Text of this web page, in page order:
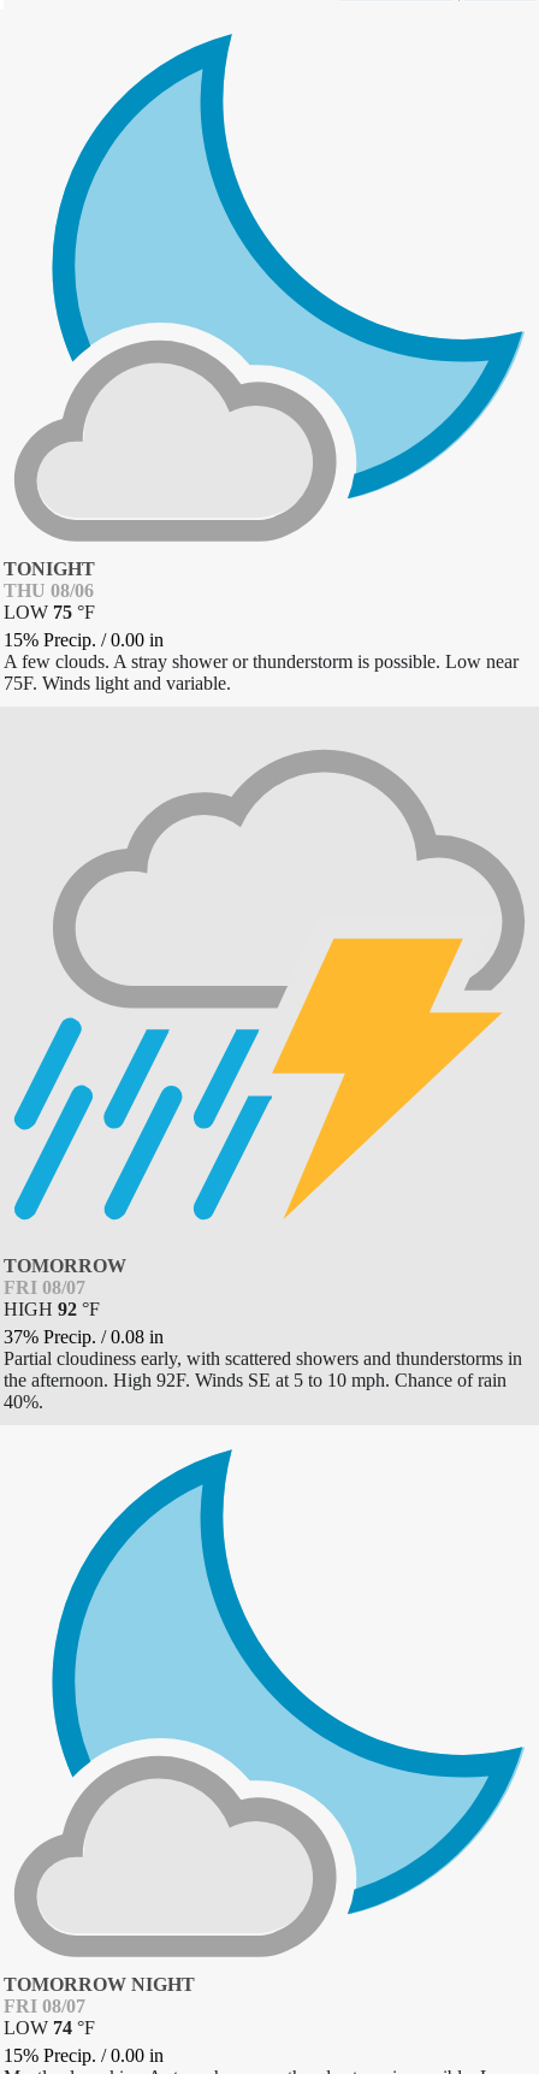
TONIGHT
THU 08/06
LOW 75 °F
15% Precip. /0.00 in
A few clouds. A stray shower or thunderstorm is possible. Low near
75F. Winds light and variable.
TOMORROW
FRI 08/07
HIGH 92 °F
37% Precip. /0.08 in
Partial cloudiness early, with scattered showers and thunderstorms in
the afternoon. High 92F. Winds SE at 5 to 10 mph. Chance of rain
40%.
TOMORROW NIGHT
FRI 08/07
LOW 74 °F
15% Precip. /0.00 in